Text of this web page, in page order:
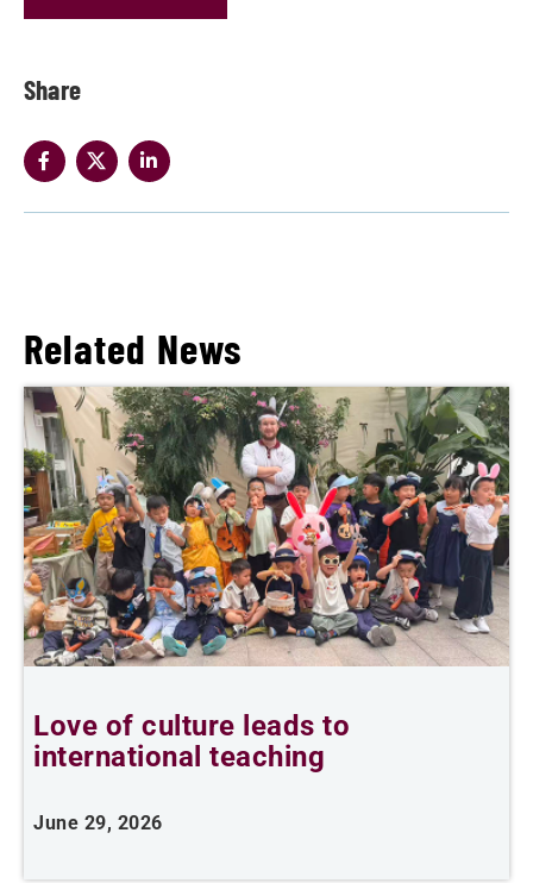
Share
Related News
Love of culture leads to
international teaching
June 29, 2026